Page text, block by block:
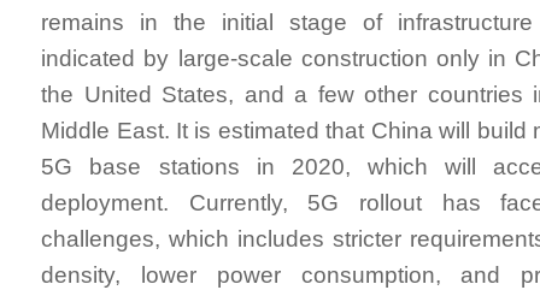
remains in the initial stage of
indicated by large-scale construction only in
the United States, and a few other countries
Middle East. It is estimated that China will build
5G base stations in 2020, which will
deployment. Currently, 5G rollout has
challenges, which includes stricter
density, lower power consumption, and